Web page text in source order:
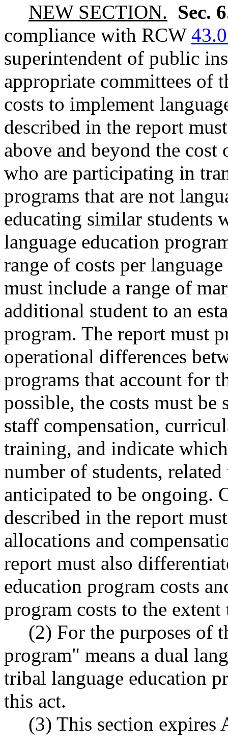
NEW SECTION. Sec.
compliance with RCW
superintendent of public
appropriate committees of
costs to implement
described in the report
above and beyond the
who are participating in
programs that are not
educating similar students
language education
range of costs per
must include a range of
additional student to an
program. The report must
operational differences
programs that account for
possible, the costs must be
staff compensation,
training, and indicate
number of students,
anticipated to be ongoing.
described in the report
allocations and
report must also
education program costs
program costs to the
(2) For the purposes of
program" means a dual
tribal language education
this act.
(3) This section expires